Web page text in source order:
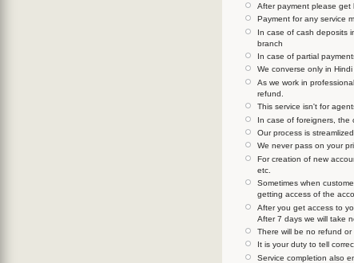
After payment please get
Payment for any service
In case of cash deposits
branch
In case of partial
We converse only in
As we work in
refund.
This service isn't for
In case of foreigners, the
Our process is
We never pass on your
For creation of new
etc.
Sometimes when
getting access of the
After you get access to
After 7 days we will take
There will be no refund
It is your duty to tell
Service completion also